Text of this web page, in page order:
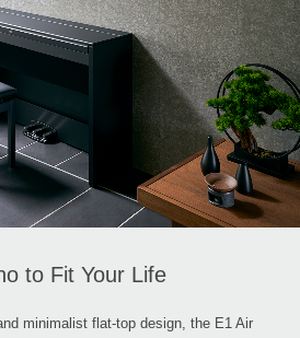
to Fit Your Life
minimalist flat-top design, the E1 Air